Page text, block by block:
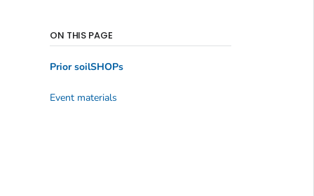
ON THIS PAGE
Prior soilSHOPs
Event materials